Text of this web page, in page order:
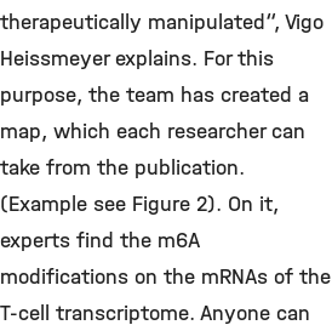
therapeutically manipulated“, Vigo
Heissmeyer explains. For this
purpose, the team has created a
map, which each researcher can
take from the publication.
(Example see Figure 2). On it,
experts find the m6A
modifications on the mRNAs of the
T-cell transcriptome. Anyone can